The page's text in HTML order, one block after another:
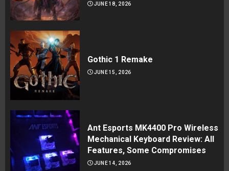
JUNE 18, 2026
Gothic 1 Remake
JUNE 15, 2026
Ant Esports MK4400 Pro Wireless
Mechanical Keyboard Review: All
Features, Some Compromises
JUNE 14, 2026